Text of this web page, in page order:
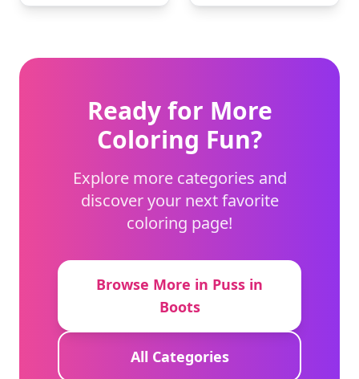
Ready for More
Coloring Fun?
Explore more categories and
discover your next favorite
coloring page!
Browse More in Puss in
Boots
All Categories